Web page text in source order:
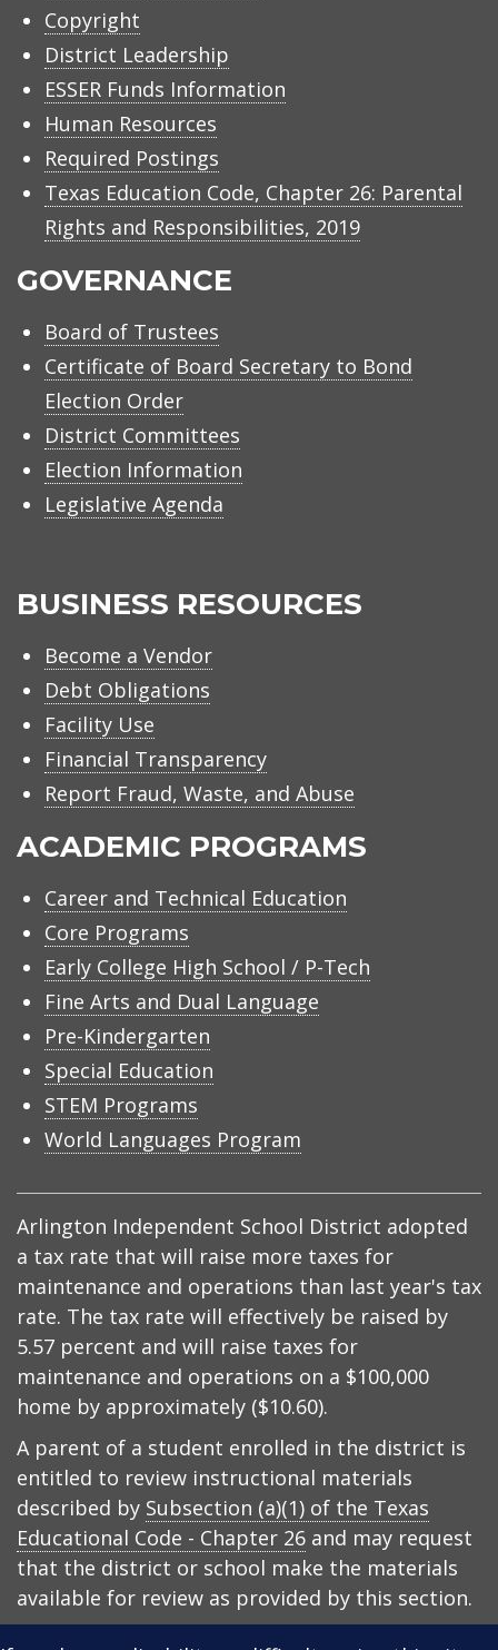
Copyright
District Leadership
ESSER Funds Information
Human Resources
Required Postings
Texas Education Code, Chapter 26: Parental
Rights and Responsibilities, 2019
GOVERNANCE
Board of Trustees
Certificate of Board Secretary to Bond
Election Order
District Committees
Election Information
Legislative Agenda
BUSINESS RESOURCES
Become a Vendor
Debt Obligations
Facility Use
Financial Transparency
Report Fraud, Waste, and Abuse
ACADEMIC PROGRAMS
Career and Technical Education
Core Programs
Early College High School / P-Tech
Fine Arts and Dual Language
Pre-Kindergarten
Special Education
STEM Programs
World Languages Program
Arlington Independent School District adopted
a tax rate that will raise more taxes for
maintenance and operations than last year's tax
rate. The tax rate will effectively be raised by
5.57 percent and will raise taxes for
maintenance and operations on a $100,000
home by approximately ($10.60).
A parent of a student enrolled in the district is
entitled to review instructional materials
described by Subsection (a)(1) of the Texas
Educational Code - Chapter 26 and may request
that the district or school make the materials
available for review as provided by this section.